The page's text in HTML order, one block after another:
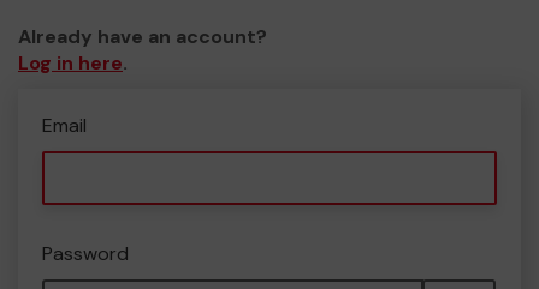
Already have an account?
Log in here.
Email
Password